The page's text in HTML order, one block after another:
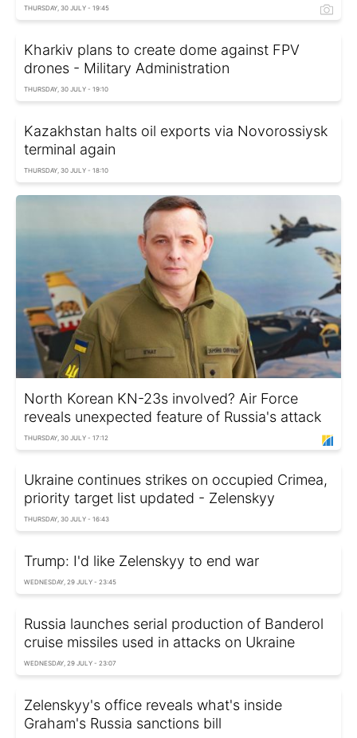
THURSDAY, 30 JULY - 19:45
Kharkiv plans to create dome against FPV
drones - Military Administration
THURSDAY, 30 JULY - 19:10
Kazakhstan halts oil exports via Novorossiysk
terminal again
THURSDAY, 30 JULY - 18:10
North Korean KN-23s involved? Air Force
reveals unexpected feature of Russia's attack
THURSDAY, 30 JULY - 17:12
Ukraine continues strikes on occupied Crimea,
priority target list updated - Zelenskyy
THURSDAY, 30 JULY - 16:43
Trump: I'd like Zelenskyy to end war
WEDNESDAY, 29 JULY - 23:45
Russia launches serial production of Banderol
cruise missiles used in attacks on Ukraine
WEDNESDAY, 29 JULY - 23:07
Zelenskyy's office reveals what's inside
Graham's Russia sanctions bill